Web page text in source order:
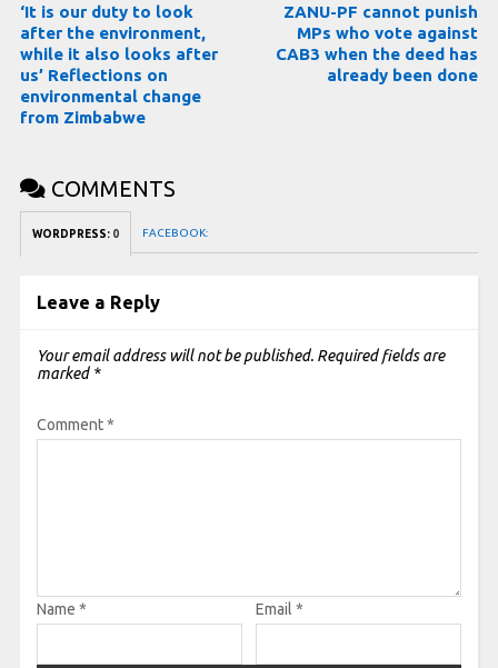
‘It is our duty to look
after the environment,
while it also looks after
us’ Reflections on
environmental change
from Zimbabwe
ZANU-PF cannot punish
MPs who vote against
CAB3 when the deed has
already been done
COMMENTS
WORDPRESS: 0 FACEBOOK:
Leave a Reply
Your email address will not be published. Required fields are
marked *
Comment*
Name * Email *